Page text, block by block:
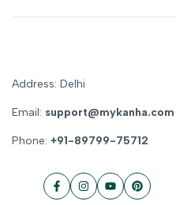
Address: Delhi
Email: support@mykanha.com
Phone: +91-89799-75712
FacebookInstagram
YouTubePinterest